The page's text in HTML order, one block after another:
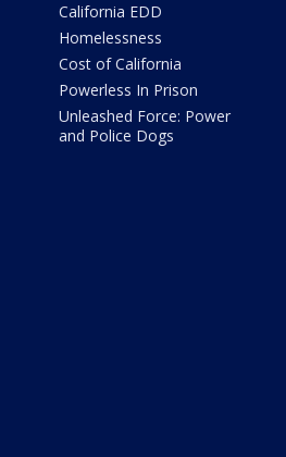
California EDD
Homelessness
Cost of California
Powerless In Prison
Unleashed Force: Power
and Police Dogs